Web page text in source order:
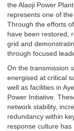
the Alaoji Power
represents one of
Through the efforts
have been restored,
grid and
through focused
On the transmission
energised at critical
well as facilities in
Power Initiative.
network stability,
redundancy within
response culture has